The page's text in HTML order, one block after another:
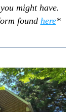
might have.
found here*